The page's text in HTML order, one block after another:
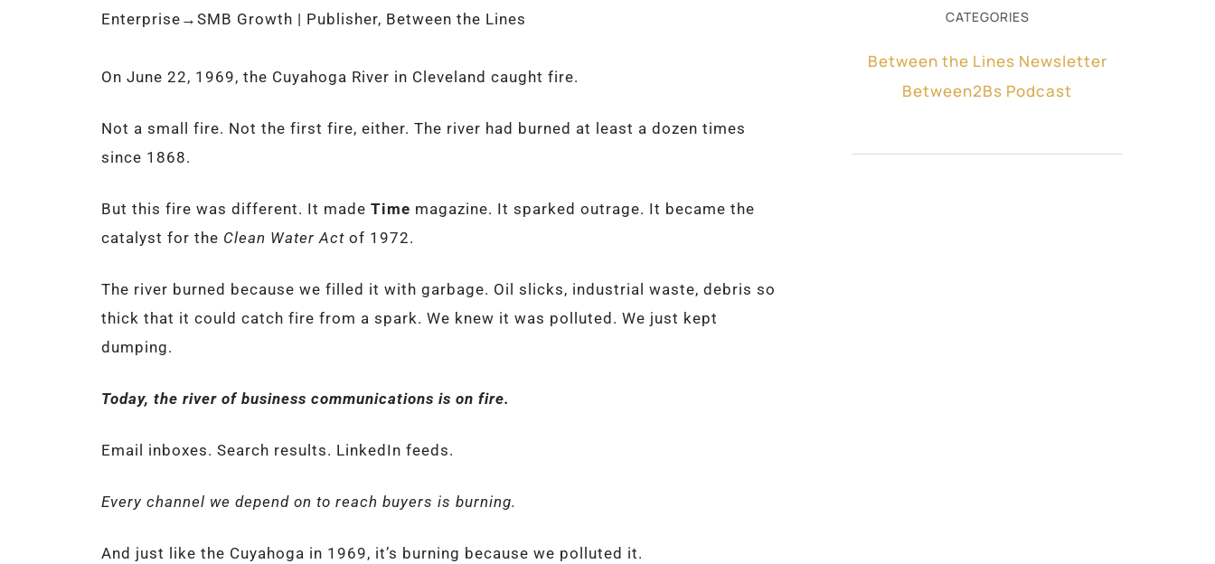
Enterprise→SMB Growth | Publisher, Between the Lines
On June 22, 1969, the Cuyahoga River in Cleveland caught fire.
Not a small fire. Not the first fire, either. The river had burned at least a dozen times
since 1868.
But this fire was different. It made Time magazine. It sparked outrage. It became the
catalyst for the Clean Water Act of 1972.
The river burned because we filled it with garbage. Oil slicks, industrial waste, debris so
thick that it could catch fire from a spark. We knew it was polluted. We just kept
dumping.
Today, the river of business communications is on fire.
Email inboxes. Search results. LinkedIn feeds.
Every channel we depend on to reach buyers is burning.
And just like the Cuyahoga in 1969, it’s burning because we polluted it.
CATEGORIES
Between the Lines Newsletter
Between2Bs Podcast